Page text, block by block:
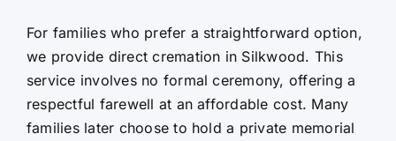
For families who prefer a straightforward option,
we provide direct cremation in Silkwood. This
service involves no formal ceremony, offering a
respectful farewell at an affordable cost. Many
families later choose to hold a private memorial